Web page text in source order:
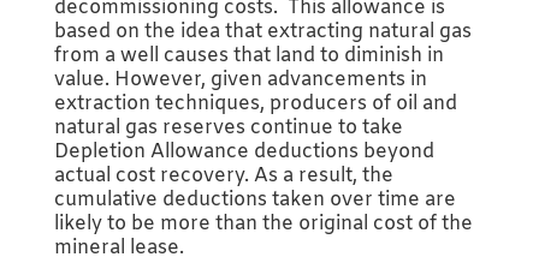
decommissioning costs. This allowance is
based on the idea that extracting natural gas
from a well causes that land to diminish in
value. However, given advancements in
extraction techniques, producers of oil and
natural gas reserves continue to take
Depletion Allowance deductions beyond
actual cost recovery. As a result, the
cumulative deductions taken over time are
likely to be more than the original cost of the
mineral lease.